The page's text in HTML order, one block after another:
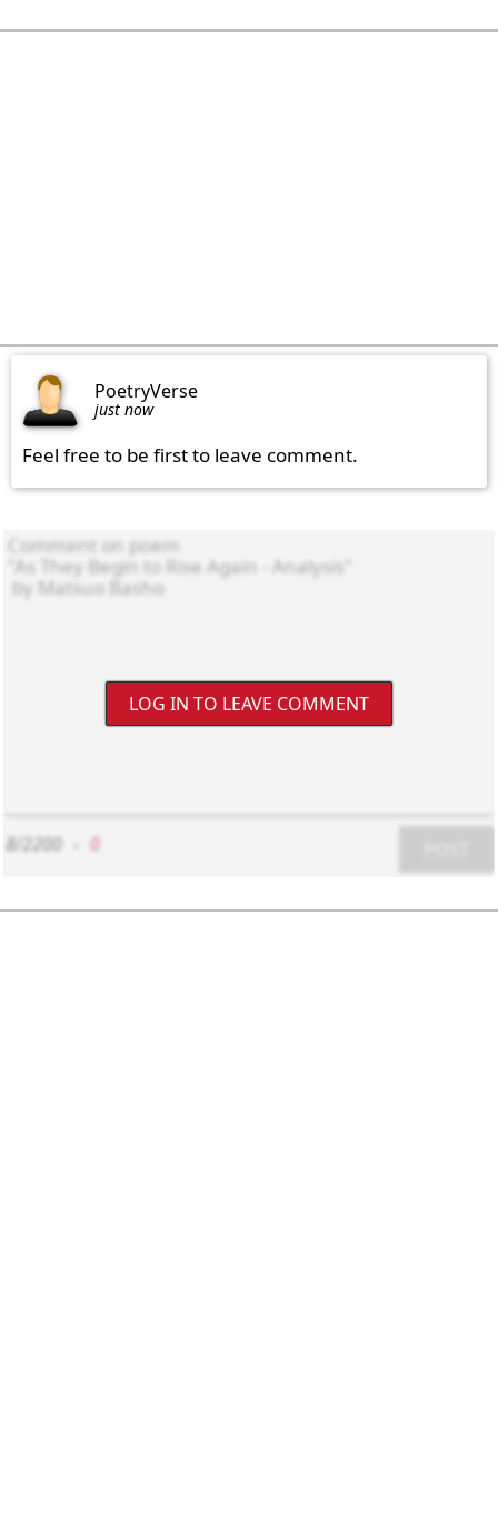
PoetryVerse
just now
Feel free to be first to leave comment.
LOG IN TO LEAVE COMMENT
8/2200 0